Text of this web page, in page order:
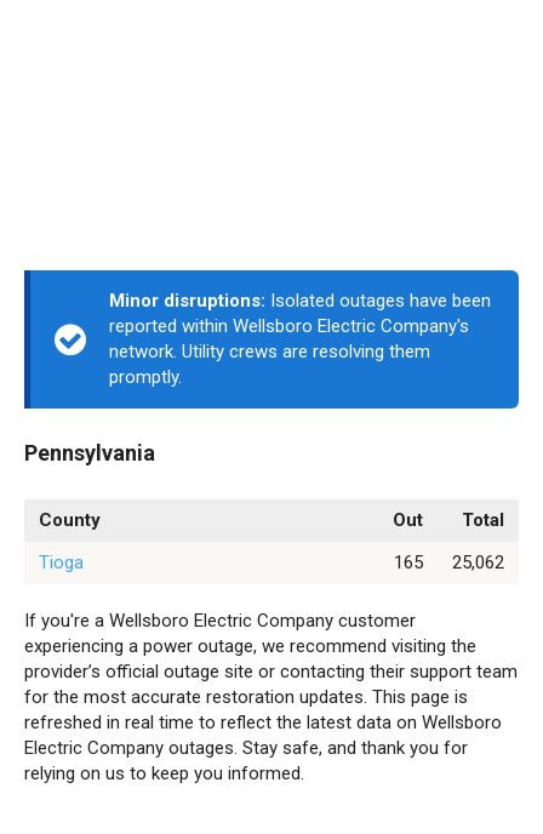
Minor disruptions: Isolated outages have been
reported within Wellsboro Electric Company's
network. Utility crews are resolving them
promptly.
Pennsylvania
County Out
Total
Tioga
165 25,062
If you're a Wellsboro Electric Company customer
experiencing a power outage, we recommend visiting the
provider’s official outage site or contacting their support team
for the most accurate restoration updates. This page is
refreshed in real time to reflect the latest data on Wellsboro
Electric Company outages. Stay safe, and thank you for
relying on us to keep you informed.